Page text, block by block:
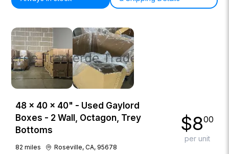
48 × 40 × 40" - Used Gaylord
Boxes - 2 Wall, Octagon, Trey
Bottoms
82 miles Roseville, CA, 95678
$800
per unit